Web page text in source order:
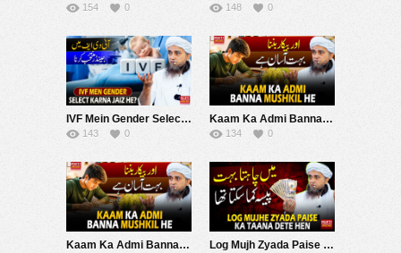
154 0 148 0
IVF Mein Gender Select Karna Jaiz He ? | Mufti Tariq Masood Speeches ????
143 0
Kaam Ka Admi Banna Mushkil Hai | Mufti Tariq Masood Speeches ????
134 0
Kaam Ka Admi Banna Mushkil Hai | Mufti Tariq Masood Speeches ???? Log Mujh Zyada Paise Ke Taane Dete Hein ! | Mufti Tariq Masood Speeches ????